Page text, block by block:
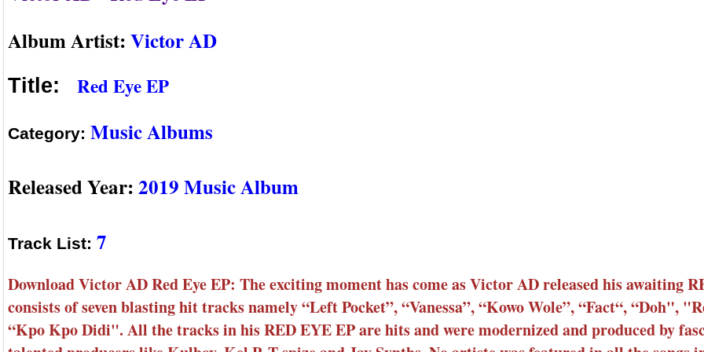
Album Artist:Victor AD
Title: Red Eye EP
Category: Music Albums
Released Year:2019 Music Album
Track List: 7
Download Victor AD Red Eye EP: The exciting moment has come as Victor AD released his awaiting
consists of seven blasting hit tracks namely “Left Pocket”, “Vanessa”, “Kowo Wole”, “Fact“, “Doh",
“Kpo Kpo Didi". All the tracks in his RED EYE EP are hits and were modernized and produced by